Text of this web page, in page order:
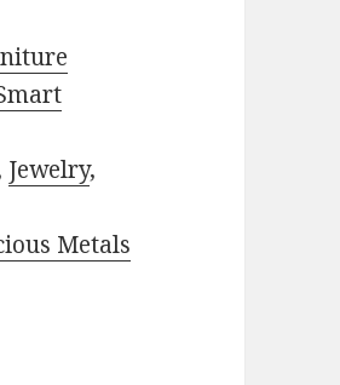
Jewelry,
Metals